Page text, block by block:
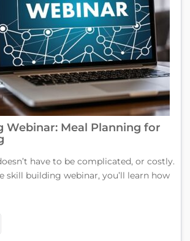
Webinar: Meal Planning for
have to be complicated, or costly.
skill building webinar, you’ll learn how